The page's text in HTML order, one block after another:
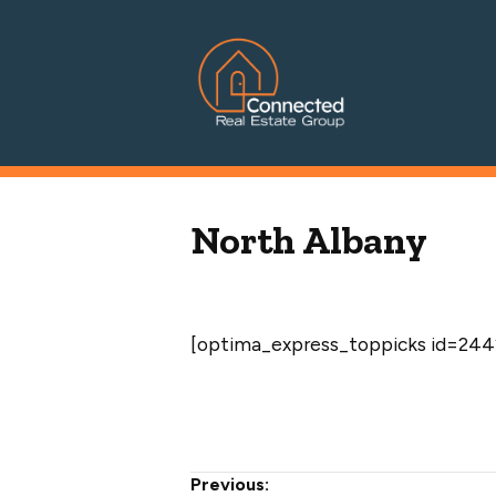
Managing Principal Broker Catherine Fisher
North Albany
[optima_express_toppicks
Previous: